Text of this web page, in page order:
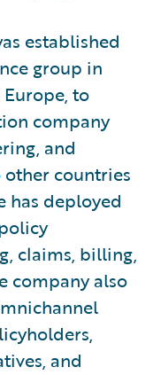
established
group in
to
company
and
countries
has deployed
claims, billing,
company also
and